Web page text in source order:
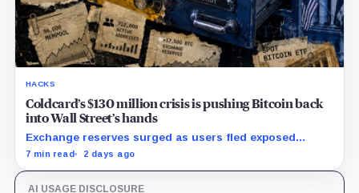
HACKS
Coldcard’s $130 million crisis is pushing Bitcoin back
into Wall Street’s hands
Exchange reserves surged as users fled exposed
wallets, while one analyst said spot ETFs could offer a
7 min read 2 days ago
AI USAGE DISCLOSURE